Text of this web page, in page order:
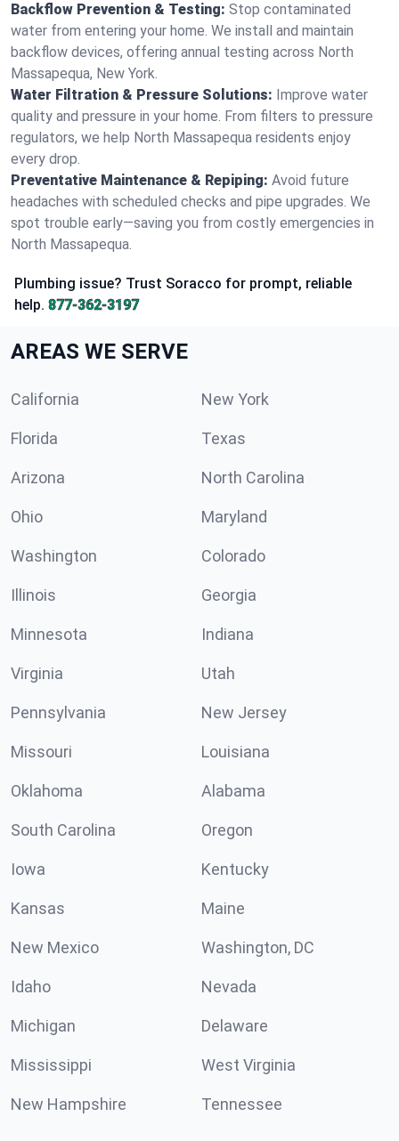
Backflow Prevention & Testing: Stop contaminated
water from entering your home. We install and maintain
backflow devices, offering annual testing across North
Massapequa, New York.
Water Filtration & Pressure Solutions: Improve water
quality and pressure in your home. From filters to pressure
regulators, we help North Massapequa residents enjoy
every drop.
Preventative Maintenance & Repiping: Avoid future
headaches with scheduled checks and pipe upgrades. We
spot trouble early—saving you from costly emergencies in
North Massapequa.
Plumbing issue? Trust Soracco for prompt, reliable
help. 877-362-3197
AREAS WE SERVE
California New York
Florida Texas
Arizona North Carolina
Ohio Maryland
Washington Colorado
Illinois Georgia
Minnesota Indiana
Virginia Utah
Pennsylvania New Jersey
Missouri Louisiana
Oklahoma Alabama
South Carolina Oregon
Iowa Kentucky
Kansas Maine
New Mexico Washington, DC
Idaho Nevada
Michigan Delaware
Mississippi West Virginia
New Hampshire Tennessee